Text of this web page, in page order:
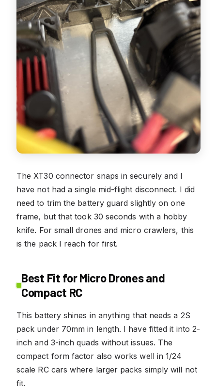
The XT30 connector snaps in securely and I
have not had a single mid-flight disconnect. I did
need to trim the battery guard slightly on one
frame, but that took 30 seconds with a hobby
knife. For small drones and micro crawlers, this
is the pack I reach for first.
Best Fit for Micro Drones and
Compact RC
This battery shines in anything that needs a 2S
pack under 70mm in length. I have fitted it into 2-
inch and 3-inch quads without issues. The
compact form factor also works well in 1/24
scale RC cars where larger packs simply will not
fit.